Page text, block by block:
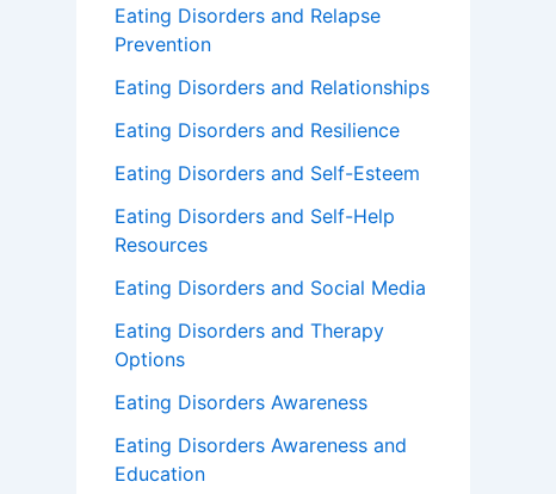
Eating Disorders and Relapse
Prevention
Eating Disorders and Relationships
Eating Disorders and Resilience
Eating Disorders and Self-Esteem
Eating Disorders and Self-Help
Resources
Eating Disorders and Social Media
Eating Disorders and Therapy
Options
Eating Disorders Awareness
Eating Disorders Awareness and
Education